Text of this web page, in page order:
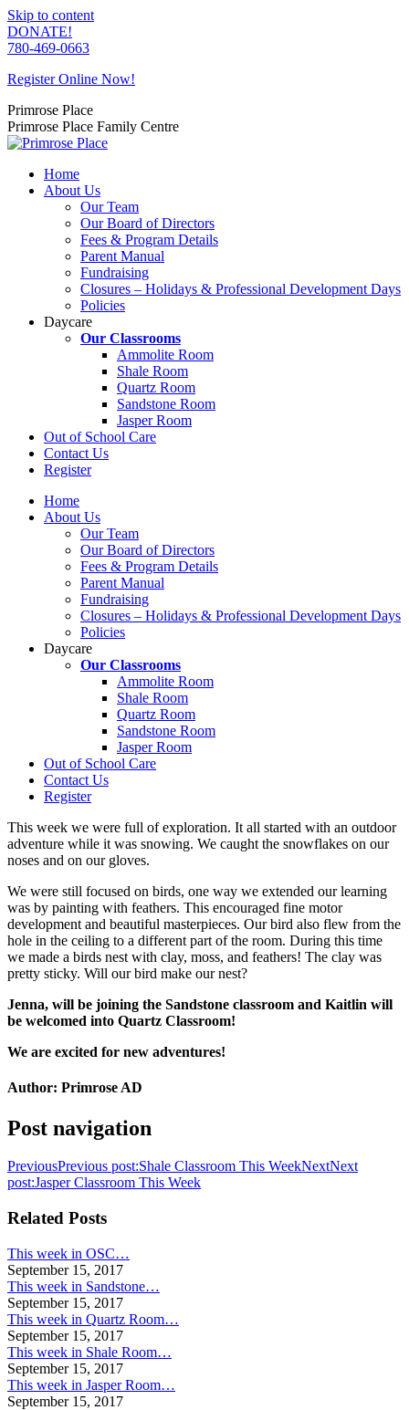
Skip to content
DONATE!
780-469-0663
Register Online Now!
Primrose Place
Primrose Place Family Centre
Home
About Us
Our Team
Our Board of Directors
Fees & Program Details
Parent Manual
Fundraising
Closures – Holidays & Professional Development Days
Policies
Daycare
Our Classrooms
Ammolite Room
Shale Room
Quartz Room
Sandstone Room
Jasper Room
Out of School Care
Contact Us
Register
Home
About Us
Our Team
Our Board of Directors
Fees & Program Details
Parent Manual
Fundraising
Closures – Holidays & Professional Development Days
Policies
Daycare
Our Classrooms
Ammolite Room
Shale Room
Quartz Room
Sandstone Room
Jasper Room
Out of School Care
Contact Us
Register
This week we were full of exploration. It all started with an outdoor
adventure while it was snowing. We caught the snowflakes on our
noses and on our gloves.
We were still focused on birds, one way we extended our learning
was by painting with feathers. This encouraged fine motor
development and beautiful masterpieces. Our bird also flew from the
hole in the ceiling to a different part of the room. During this time
we made a birds nest with clay, moss, and feathers! The clay was
pretty sticky. Will our bird make our nest?
Jenna, will be joining the Sandstone classroom and Kaitlin will
be welcomed into Quartz Classroom!
We are excited for new adventures!
Author: Primrose AD
Post navigation
PreviousPrevious post:Shale Classroom This WeekNextNext
post:Jasper Classroom This Week
Related Posts
This week in OSC…
September 15, 2017
This week in Sandstone…
September 15, 2017
This week in Quartz Room…
September 15, 2017
This week in Shale Room…
September 15, 2017
This week in Jasper Room…
September 15, 2017